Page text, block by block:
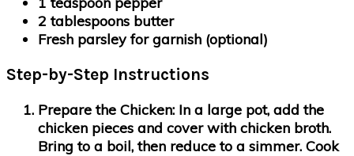
2 tablespoons butter
Fresh parsley for garnish (optional)
Step-by-Step Instructions
Prepare the Chicken: In a large pot, add the
chicken pieces and cover with chicken broth.
Bring to a boil, then reduce to a simmer. Cook